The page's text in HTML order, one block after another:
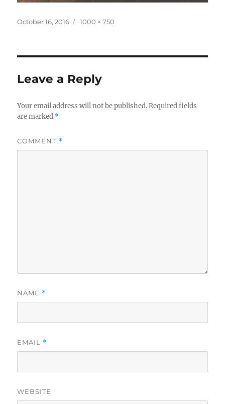
Posted
October 16, 2016
Full
1000 × 750
Leave a Reply
Your email address will not be published. Required fields
are marked *
COMMENT *
NAME *
EMAIL *
WEBSITE